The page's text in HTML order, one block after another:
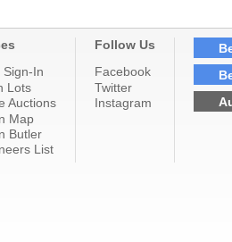
Sign-In
Lots
Auctions
Map
Butler
List
Follow Us
Facebook
Twitter
Instagram